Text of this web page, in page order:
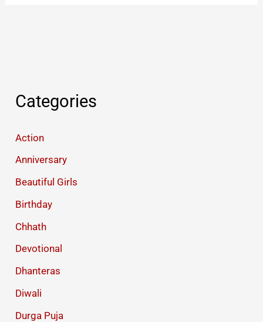
Categories
Action
Anniversary
Beautiful Girls
Birthday
Chhath
Devotional
Dhanteras
Diwali
Durga Puja